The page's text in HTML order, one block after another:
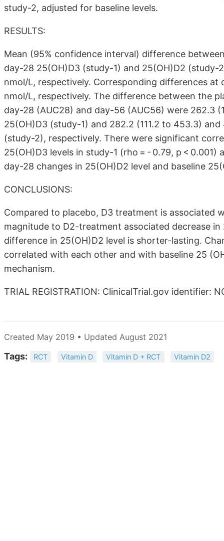
study-2, adjusted for baseline levels.
RESULTS:
Mean (95% confidence interval) difference
day-28 25(OH)D3 (study-1) and 25(OH)D2 (study-
nmol/L, respectively. Corresponding differences at
nmol/L, respectively. The difference between the
day-28 (AUC28) and day-56 (AUC56) were 262.3
25(OH)D3 (study-1) and 282.2 (111.2 to 453.3)
(study-2), respectively. There were significant
25(OH)D3 levels in study-1 (rho = - 0.79, p <
day-28 changes in 25(OH)D2 level and baseline
CONCLUSIONS:
Compared to placebo, D3 treatment is associated
magnitude to D2-treatment associated decrease
difference in 25(OH)D2 level is shorter-lasting.
correlated with each other and with baseline 25
mechanism.
TRIAL REGISTRATION: ClinicalTrial.gov identifier:
Created May 2019 • Updated August 2021
Tags: RCT Vitamin D Vitamin D + RCT Vitamin D2